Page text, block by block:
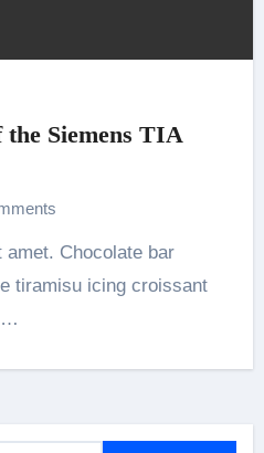
Siemens TIA
tiramisu icing croissant